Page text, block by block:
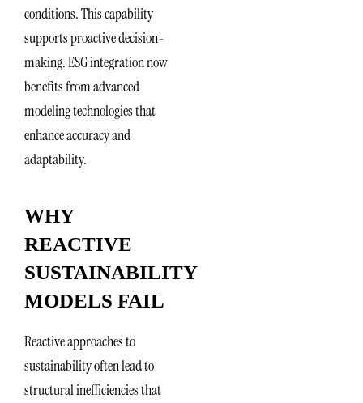
conditions. This capability
supports proactive decision-
making. ESG integration now
benefits from advanced
modeling technologies that
enhance accuracy and
adaptability.
WHY
REACTIVE
SUSTAINABILITY
MODELS FAIL
Reactive approaches to
sustainability often lead to
structural inefficiencies that